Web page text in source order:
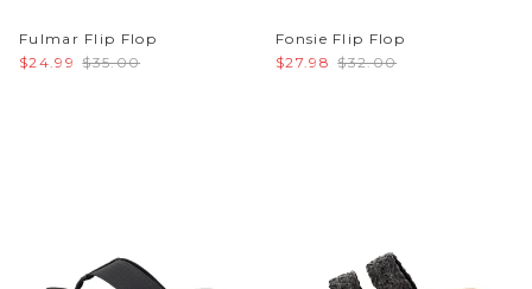
Fulmar Flip Flop
$24.99 $35.00
Fonsie Flip Flop
$27.98 $32.00